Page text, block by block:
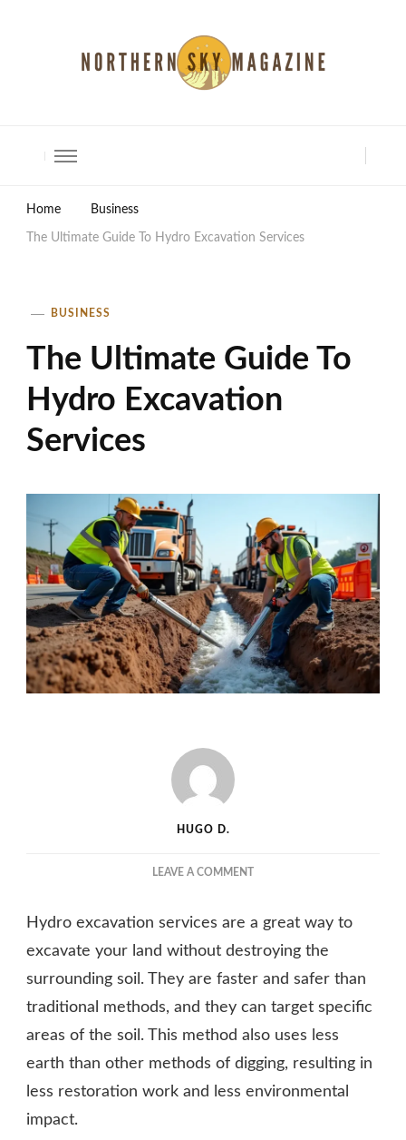
Home Business
The Ultimate Guide To Hydro Excavation Services
BUSINESS
The Ultimate Guide To
Hydro Excavation
Services
HUGO D.
LEAVE A COMMENTON
GUIDE
TO
EXCAVATION
SERVICES
Hydro excavation services are a great way to
excavate your land without destroying the
surrounding soil. They are faster and safer than
traditional methods, and they can target specific
areas of the soil. This method also uses less
earth than other methods of digging, resulting in
less restoration work and less environmental
impact.